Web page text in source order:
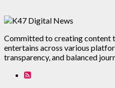
Committed to creating content
entertains across various
transparency, and balanced